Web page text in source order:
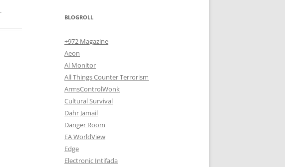
.
BLOGROLL
+972 Magazine
Aeon
Al Monitor
All Things Counter Terrorism
ArmsControlWonk
Cultural Survival
Dahr Jamail
Danger Room
EA WorldView
Edge
Electronic Intifada